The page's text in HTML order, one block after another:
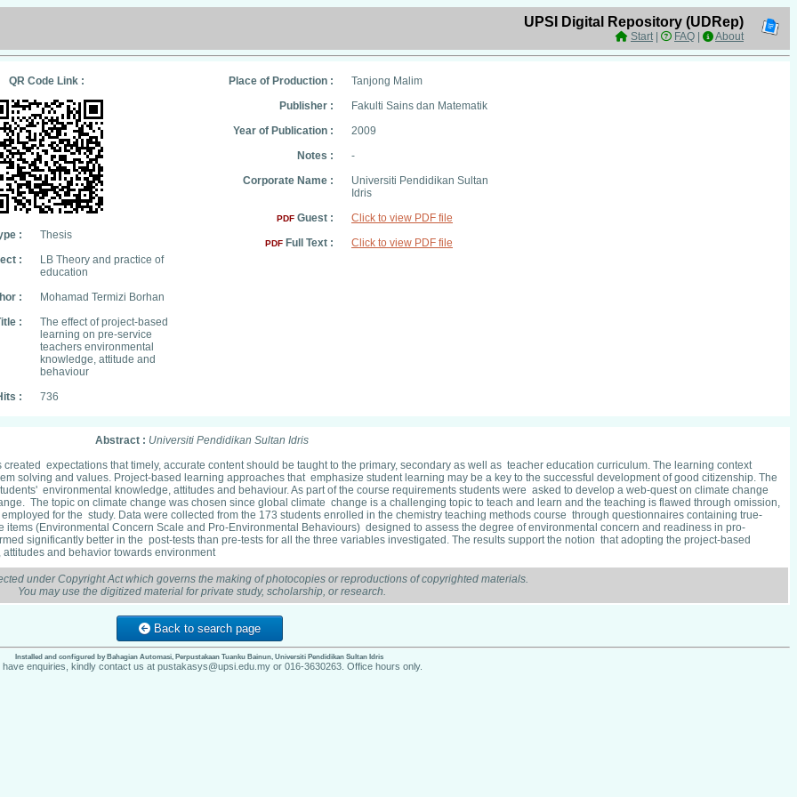
UPSI Digital Repository (UDRep)
Start| FAQ About
QR Code Link :
:
Thesis
:
LB Theory and practice of
education
:
Mohamad Termizi Borhan
:
The effect of project-based
learning on pre-service
teachers environmental
knowledge, attitude and
behaviour
:
736
Place of Production :
Tanjong Malim
Publisher :
Fakulti Sains dan Matematik
Year of Publication :
2009
Notes :
-
Corporate Name :
Universiti Pendidikan Sultan
Idris
PDF Guest : Click to view PDF file
PDF Full Text : Click to view PDF file
Abstract : Universiti Pendidikan Sultan Idris
expectations that timely, accurate content should be taught to the primary, secondary as well as teacher education curriculum. The learning context
solving and values. Project-based learning approaches that emphasize student learning may be a key to the successful development of good citizenship. The
environmental knowledge, attitudes and behaviour. As part of the course requirements students were asked to develop a web-quest on climate change
The topic on climate change was chosen since global climate change is a challenging topic to teach and learn and the teaching is flawed through omission,
for the study. Data were collected from the 173 students enrolled in the chemistry teaching methods course through questionnaires containing true-
(Environmental Concern Scale and Pro-Environmental Behaviours) designed to assess the degree of environmental concern and readiness in pro-
significantly better in the post-tests than pre-tests for all the three variables investigated. The results support the notion that adopting the project-based
and behavior towards environment
under Copyright Act which governs the making of photocopies or reproductions of copyrighted materials.
You may use the digitized material for private study, scholarship, or research.
Back to search page
Installed and configured by Bahagian Automasi, Perpustakaan Tuanku Bainun, Universiti Pendidikan Sultan Idris
have enquiries, kindly contact us at pustakasys@upsi.edu.my or 016-3630263. Office hours only.